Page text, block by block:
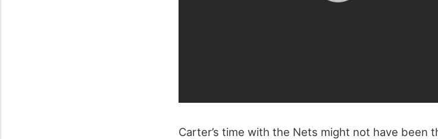
Carter’s time with the Nets might not have